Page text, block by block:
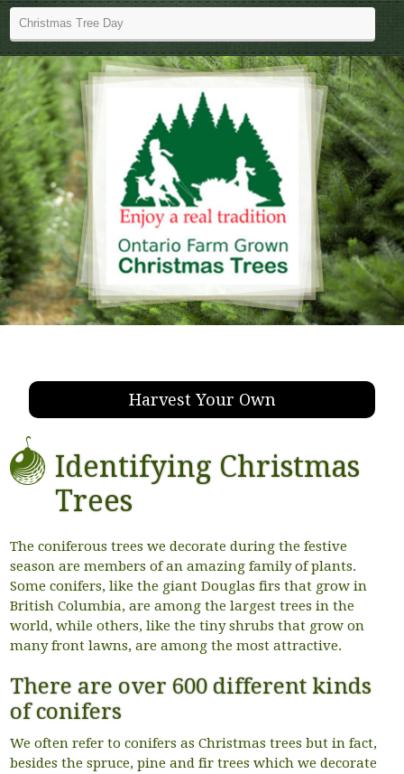
Harvest Your Own
Identifying Christmas
Trees
The coniferous trees we decorate during the festive
season are members of an amazing family of plants.
Some conifers, like the giant Douglas firs that grow in
British Columbia, are among the largest trees in the
world, while others, like the tiny shrubs that grow on
many front lawns, are among the most attractive.
There are over 600 different kinds
of conifers
We often refer to conifers as Christmas trees but in fact,
besides the spruce, pine and fir trees which we decorate